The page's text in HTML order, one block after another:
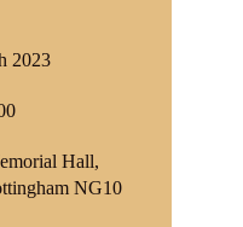
2023
Hall,
NG10